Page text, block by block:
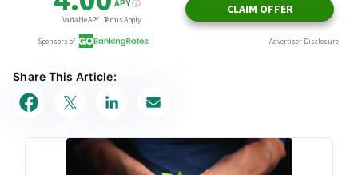
Share This Article: